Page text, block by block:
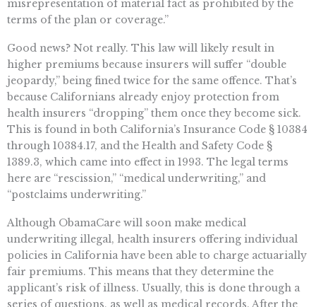
misrepresentation of material fact as prohibited by the
terms of the plan or coverage.”
Good news? Not really. This law will likely result in
higher premiums because insurers will suffer “double
jeopardy,” being fined twice for the same offence. That’s
because Californians already enjoy protection from
health insurers “dropping” them once they become sick.
This is found in both California’s Insurance Code § 10384
through 10384.17, and the Health and Safety Code §
1389.3, which came into effect in 1993. The legal terms
here are “rescission,” “medical underwriting,” and
“postclaims underwriting.”
Although ObamaCare will soon make medical
underwriting illegal, health insurers offering individual
policies in California have been able to charge actuarially
fair premiums. This means that they determine the
applicant’s risk of illness. Usually, this is done through a
series of questions, as well as medical records. After the